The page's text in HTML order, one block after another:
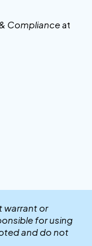
Complianceat
warrant or
for using
and do not